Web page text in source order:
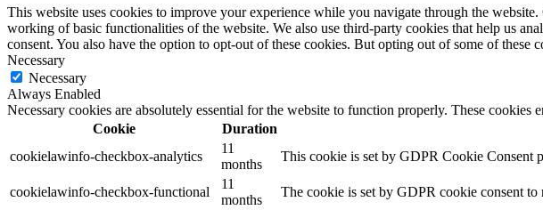
This website uses cookies to improve your experience while you navigate through the
working of basic functionalities of the website. We also use third-party cookies that help us
consent. You also have the option to opt-out of these cookies. But opting out of some of these
Necessary
Necessary
Always Enabled
Necessary cookies are absolutely essential for the website to function properly. These
Cookie
Duration
cookielawinfo-checkbox-analytics
11
months
This cookie is set by GDPR Cookie Consent
cookielawinfo-checkbox-functional
11
months
The cookie is set by GDPR cookie consent